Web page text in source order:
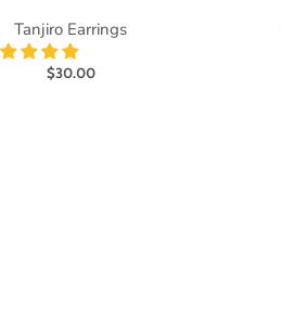
Tanjiro Earrings
$30.00